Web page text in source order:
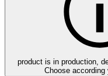
product is in production,
Choose